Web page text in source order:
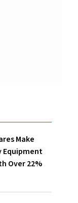
Make
Equipment
Over 22%